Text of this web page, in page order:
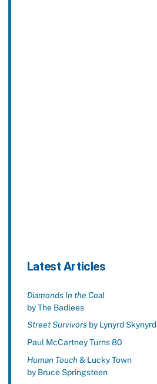
Latest Articles
Diamonds In the Coal
by The Badlees
Street Survivorsby Lynyrd Skynyrd
Paul McCartney Turns 80
Human Touch& Lucky Town
by Bruce Springsteen